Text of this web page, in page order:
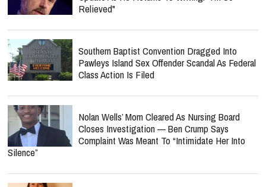
Relieved"
Southern Baptist Convention Dragged Into
Pawleys Island Sex Offender Scandal As Federal
Class Action Is Filed
Nolan Wells’ Mom Cleared As Nursing Board
Closes Investigation — Ben Crump Says
Complaint Was Meant To “Intimidate Her Into
Silence”